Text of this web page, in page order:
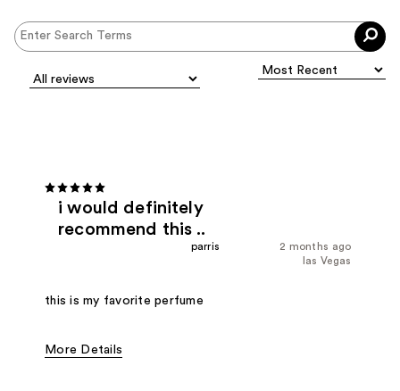
i would definitely
recommend this ..
2 months ago
parris
las Vegas
this is my favorite perfume
More Details